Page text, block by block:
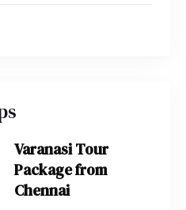
Varanasi Tour
Package from
Chennai